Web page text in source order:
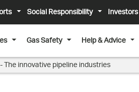
Social Responsibility Investors
Gas Safety Help & Advice
The innovative pipeline industries